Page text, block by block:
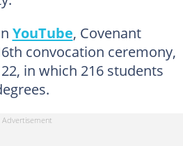
YouTube, Covenant
convocation ceremony,
in which 216 students